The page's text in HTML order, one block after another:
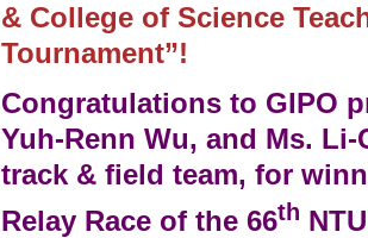
& College of Science
Tournament”!
Congratulations to GIPO
Yuh-Renn Wu, and Ms.
track & field team, for
Relay Race of the 66th